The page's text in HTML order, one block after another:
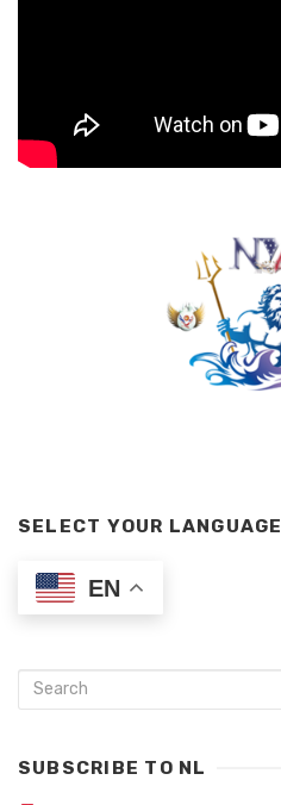
SELECT YOUR LANGUAGE
EN
SUBSCRIBE TO NL